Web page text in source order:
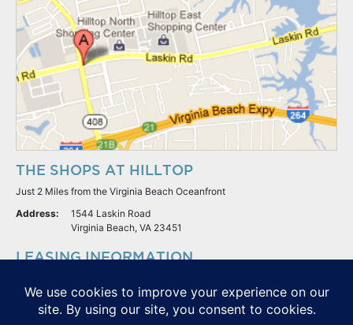
THE SHOPS AT HILLTOP
Just 2 Miles from the Virginia Beach Oceanfront
Address:
1544 Laskin Road
Virginia Beach, VA 23451
LEASING INFORMATION
Potter & Company